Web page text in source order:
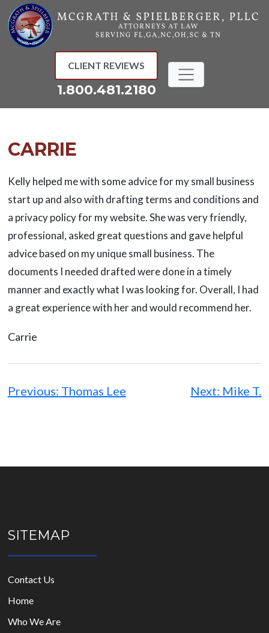
Skip
to
content
CLIENT REVIEWS
1.800.481.2180
CARRIE
Kelly helped me with some advice for my small business
start up and also with drafting terms and conditions and
a privacy policy for my website. She was very friendly,
professional, asked great questions and gave helpful
advice based on my unique small business. The
documents I needed drafted were done in a timely
manner and exactly what I was looking for. Overall, I had
a great experience with her and would recommend her.
Carrie
navigation
Previous: Thomas Lee Next: Mike T.
SITEMAP
Contact Us
Home
Who We Are